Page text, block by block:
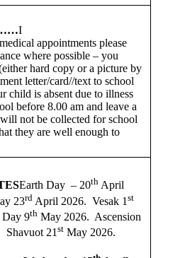
I
appointments please
where possible – you
hard copy or a picture by
letter/card//text to school
child is absent due to illness
before 8.00 am and leave a
not be collected for school
they are well enough to
Earth Day – 20th April
23rd April 2026. Vesak 1 st
Day 9th May 2026. Ascension
Shavuot 21st May 2026.